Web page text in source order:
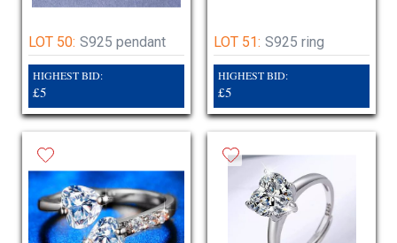
LOT 50: S925 pendant
HIGHEST BID:
£5
LOT 51: S925 ring
HIGHEST BID:
£5